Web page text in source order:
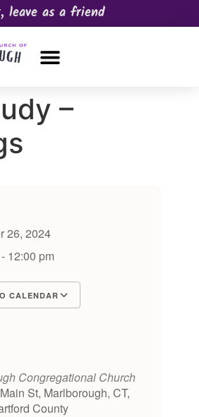
leave as a friend
–
26, 2024
12:00 pm
CALENDAR
Congregational Church
St, Marlborough, CT,
County